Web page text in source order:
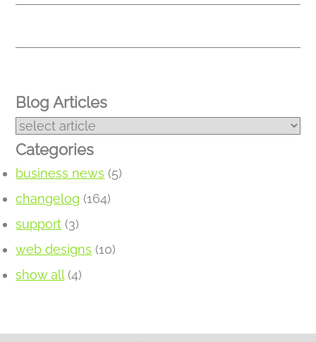
Blog Articles
Categories
business news (5)
changelog (164)
support (3)
web designs (10)
show all(4)